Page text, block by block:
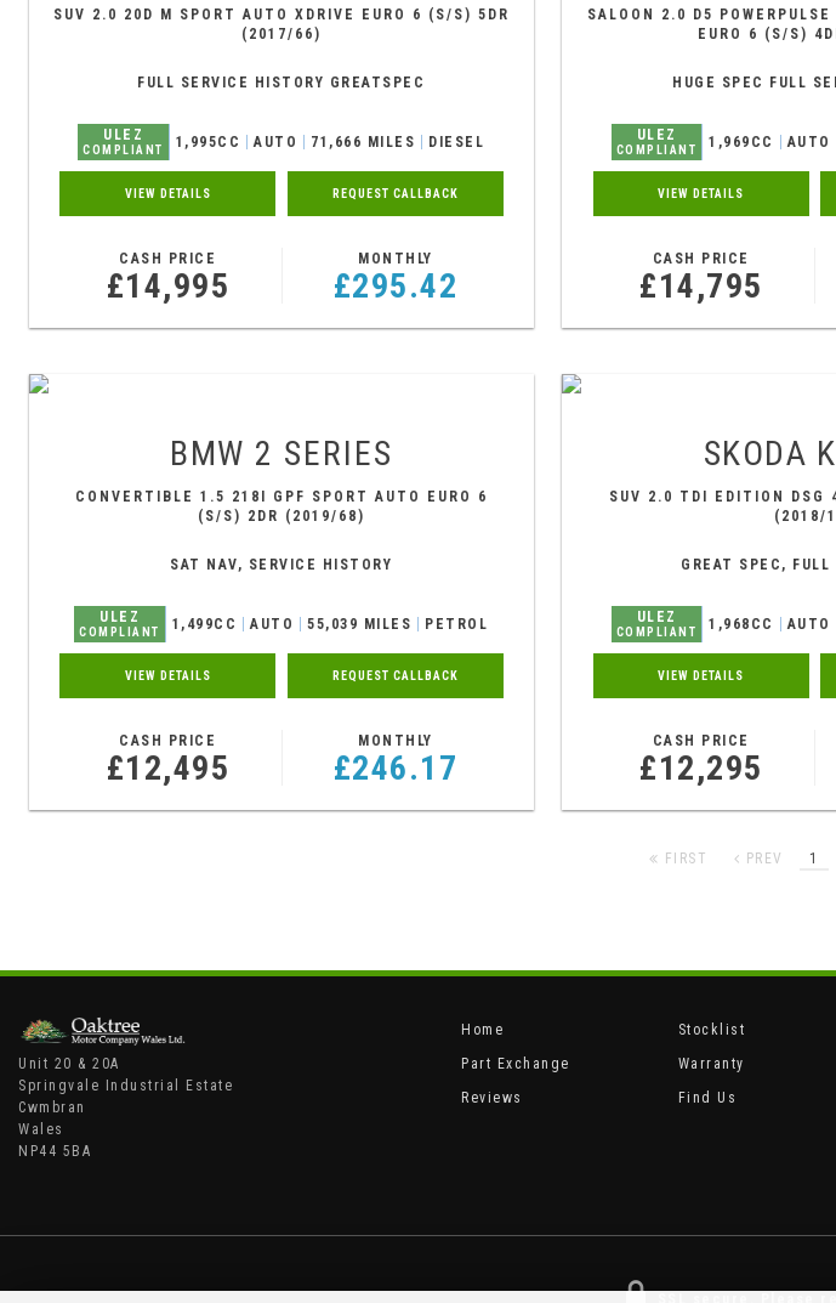
SUV 2.0 20D M SPORT AUTO XDRIVE EURO 6 (S/S) 5DR
(2017/66)
FULL SERVICE HISTORY GREATSPEC
ULEZ
COMPLIANT 1,995CC AUTO 71,666 MILES DIESEL
VIEW DETAILS REQUEST CALLBACK
CASH PRICE
£14,995
MONTHLY
£295.42
SALOON 2.0 D5
EURO 6 (S/S)
HUGE SPEC FULL
ULEZ
COMPLIANT 1,969CC AUTO
VIEW DETAILS
CASH PRICE
£14,795
BMW 2 SERIES
CONVERTIBLE 1.5 218I GPF SPORT AUTO EURO 6
(S/S) 2DR (2019/68)
SAT NAV, SERVICE HISTORY
ULEZ
COMPLIANT 1,499CC AUTO 55,039 MILES PETROL
VIEW DETAILS REQUEST CALLBACK
CASH PRICE
£12,495
MONTHLY
£246.17
SKODA
SUV 2.0 TDI EDITION DSG
(2018/
GREAT SPEC,
ULEZ
COMPLIANT 1,968CC AUTO
VIEW DETAILS
CASH PRICE
£12,295
FIRST PREV 1
Home Stocklist
Part Exchange
Warranty
Reviews
Find Us
Unit 20 & 20A
Springvale Industrial Estate
Cwmbran
Wales
NP44 5BA